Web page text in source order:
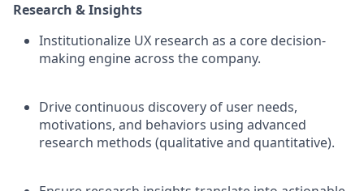
Research & Insights
Institutionalize UX research as a core decision-
making engine across the company.
Drive continuous discovery of user needs,
motivations, and behaviors using advanced
research methods (qualitative and quantitative).